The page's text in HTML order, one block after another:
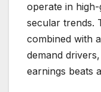
operate in
secular trends.
combined with
demand
earnings beats